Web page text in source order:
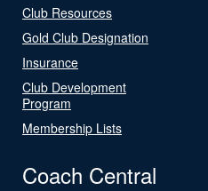
Club Resources
Gold Club Designation
Insurance
Club Development
Program
Membership Lists
Coach Central